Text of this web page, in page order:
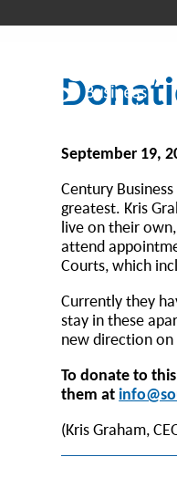
September 19,
Century
greatest. Kris
live on their
attend
Courts, which
Currently they
stay in these
new direction
To donate to
them at
(Kris Graham,